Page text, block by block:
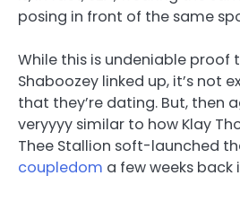
posing in front of the same
While this is undeniable proof
Shaboozey linked up, it’s not
that they’re dating. But, then
veryyyy similar to how Klay
Thee Stallion soft-launched
coupledom a few weeks back